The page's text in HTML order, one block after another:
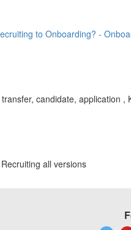
to Onboarding? -
candidate, application
all versions